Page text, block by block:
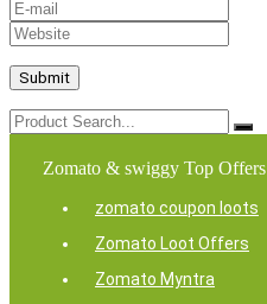
Zomato & swiggy Top Offers
zomato coupon loots
Zomato Loot Offers
Zomato Myntra